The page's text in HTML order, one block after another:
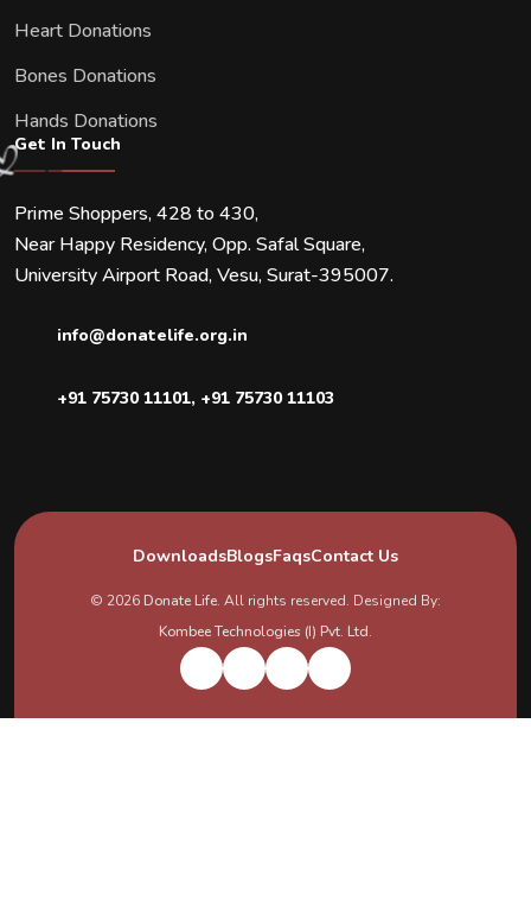
Heart Donations
Bones Donations
Hands Donations
Get In Touch
Prime Shoppers, 428 to 430,
Near Happy Residency, Opp. Safal Square,
University Airport Road, Vesu, Surat-395007.
info@donatelife.org.in
+91 75730 11101, +91 75730 11103
DownloadsBlogsFaqsContact Us
© 2026 Donate Life. All rights reserved. Designed By:
Kombee Technologies (I) Pvt. Ltd.